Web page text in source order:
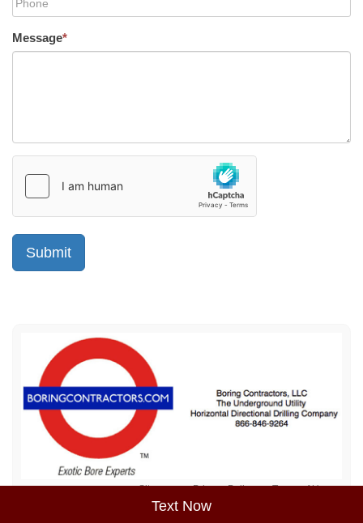
Text Now
Message*
Sitemap Privacy Policy Terms of Use